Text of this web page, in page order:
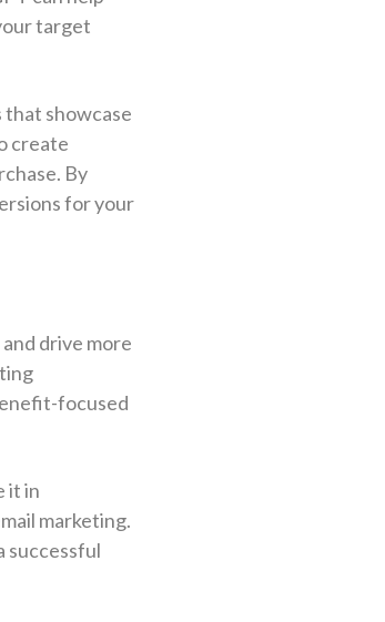
target
that showcase
create
By
for your
drive more
focused
it in
marketing.
successful